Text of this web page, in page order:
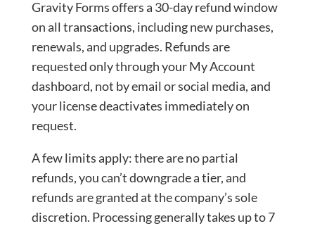
Gravity Forms offers a 30-day refund window
on all transactions, including new purchases,
renewals, and upgrades. Refunds are
requested only through your My Account
dashboard, not by email or social media, and
your license deactivates immediately on
request.
A few limits apply: there are no partial
refunds, you can’t downgrade a tier, and
refunds are granted at the company’s sole
discretion. Processing generally takes up to 7